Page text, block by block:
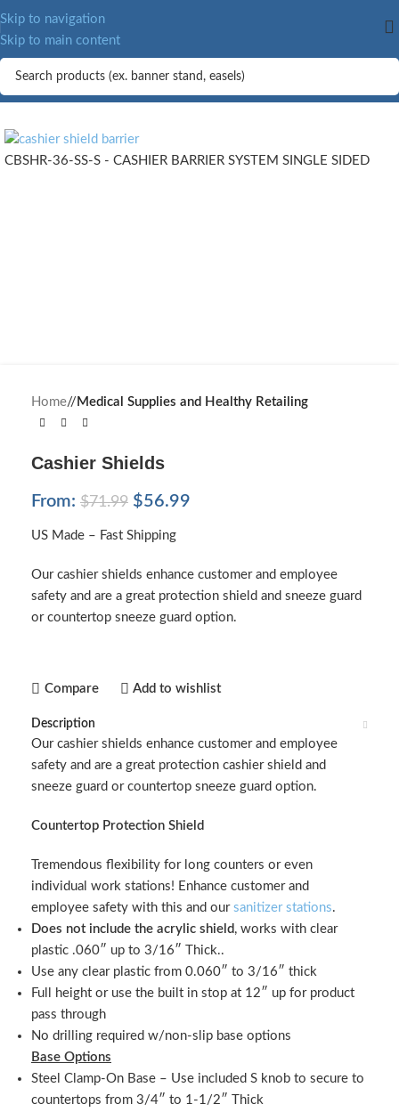
Skip to navigation
Skip to main content
CBSHR-36-SS-S - CASHIER BARRIER SYSTEM SINGLE SIDED
Home/ Medical Supplies and Healthy Retailing
Cashier Shields
From: $71.99 $56.99
US Made – Fast Shipping
Our cashier shields enhance customer and employee
safety and are a great protection shield and sneeze guard
or countertop sneeze guard option.
Compare Add to wishlist
Description
Our cashier shields enhance customer and employee
safety and are a great protection cashier shield and
sneeze guard or countertop sneeze guard option.
Countertop Protection Shield
Tremendous flexibility for long counters or even
individual work stations! Enhance customer and
employee safety with this and our sanitizer stations.
Does not include the acrylic shield , works with clear
plastic .060″ up to 3/16″ Thick..
Use any clear plastic from 0.060″ to 3/16″ thick
Full height or use the built in stop at 12″ up for product
pass through
No drilling required w/non-slip base options
Base Options
Steel Clamp-On Base – Use included S knob to secure to
countertops from 3/4″ to 1-1/2″ Thick